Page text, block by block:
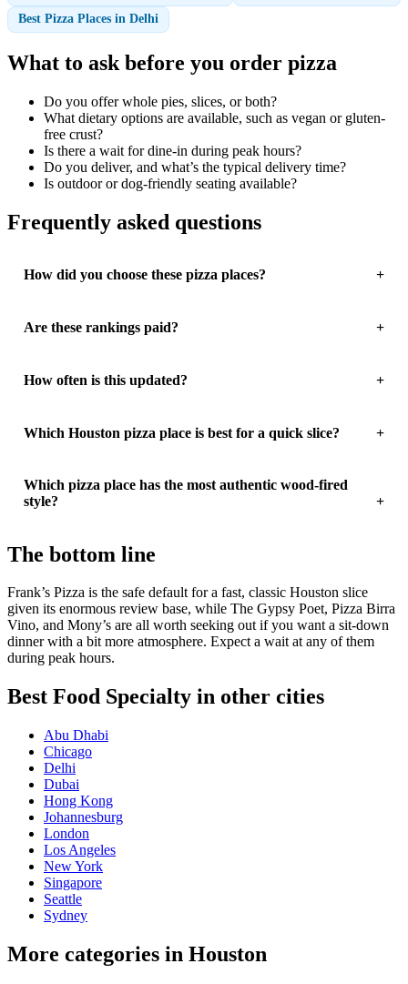
Best Pizza Places in Delhi
What to ask before you order pizza
Do you offer whole pies, slices, or both?
What dietary options are available, such as vegan or gluten-
free crust?
Is there a wait for dine-in during peak hours?
Do you deliver, and what’s the typical delivery time?
Is outdoor or dog-friendly seating available?
Frequently asked questions
How did you choose these pizza places?
Are these rankings paid?
How often is this updated?
Which Houston pizza place is best for a quick slice?
Which pizza place has the most authentic wood-fired
style?
The bottom line
Frank’s Pizza is the safe default for a fast, classic Houston slice
given its enormous review base, while The Gypsy Poet, Pizza Birra
Vino, and Mony’s are all worth seeking out if you want a sit-down
dinner with a bit more atmosphere. Expect a wait at any of them
during peak hours.
Best Food Specialty in other cities
Abu Dhabi
Chicago
Delhi
Dubai
Hong Kong
Johannesburg
London
Los Angeles
New York
Singapore
Seattle
Sydney
More categories in Houston